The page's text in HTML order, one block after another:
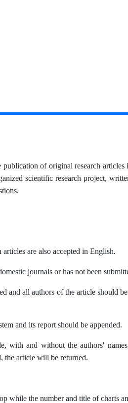
of original research
scientific research project,
are also accepted in English.
journals or has not been
and all authors of the article should
and its report should be appended.
and without the authors'
the article will be returned.
while the number and title of charts